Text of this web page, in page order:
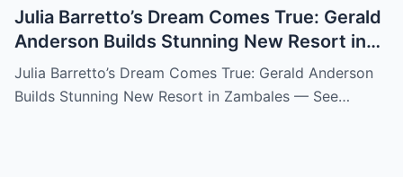
Julia Barretto’s Dream Comes True: Gerald
Anderson Builds Stunning New Resort in
Zambales — See How Blessed She Really
Is!
Julia Barretto’s Dream Comes True: Gerald Anderson
Builds Stunning New Resort in Zambales — See…